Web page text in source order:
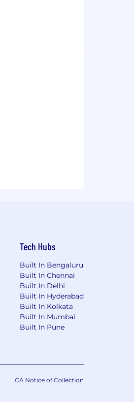
Tech Hubs
Built In Bengaluru
Built In Chennai
Built In Delhi
Built In Hyderabad
Built In Kolkata
Built In Mumbai
Built In Pune
CA Notice of Collection